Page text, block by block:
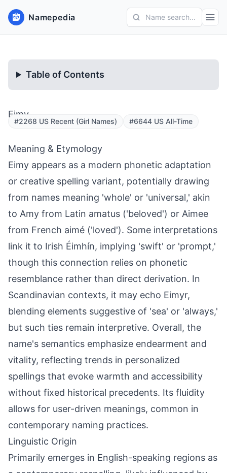
Namepedia Name search...
Table of Contents
Eimy
#2268 US Recent (Girl Names) #6644 US All-Time
Meaning & Etymology
Eimy appears as a modern phonetic adaptation
or creative spelling variant, potentially drawing
from names meaning 'whole' or 'universal,' akin
to Amy from Latin amatus ('beloved') or Aimee
from French aimé ('loved'). Some interpretations
link it to Irish Éimhín, implying 'swift' or 'prompt,'
though this connection relies on phonetic
resemblance rather than direct derivation. In
Scandinavian contexts, it may echo Eimyr,
blending elements suggestive of 'sea' or 'always,'
but such ties remain interpretive. Overall, the
name's semantics emphasize endearment and
vitality, reflecting trends in personalized
spellings that evoke warmth and accessibility
without fixed historical precedents. Its fluidity
allows for user-driven meanings, common in
contemporary naming practices.
Linguistic Origin
Primarily emerges in English-speaking regions as